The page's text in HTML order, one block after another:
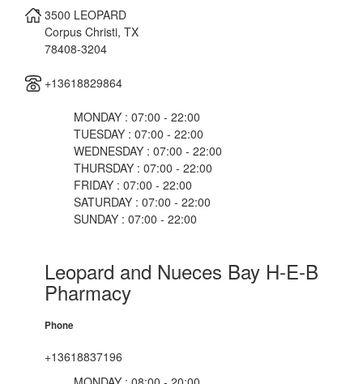
3500 LEOPARD
Corpus Christi, TX
78408-3204
+13618829864
MONDAY : 07:00 - 22:00
TUESDAY : 07:00 - 22:00
WEDNESDAY : 07:00 - 22:00
THURSDAY : 07:00 - 22:00
FRIDAY : 07:00 - 22:00
SATURDAY : 07:00 - 22:00
SUNDAY : 07:00 - 22:00
Leopard and Nueces Bay H-E-B
Pharmacy
Phone
+13618837196